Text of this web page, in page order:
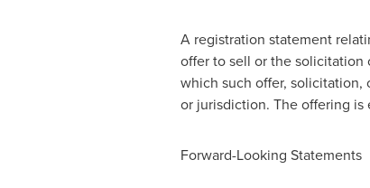
A registration statement
offer to sell or the solicitation
which such offer, solicitation,
or jurisdiction. The offering is
Forward-Looking Statements